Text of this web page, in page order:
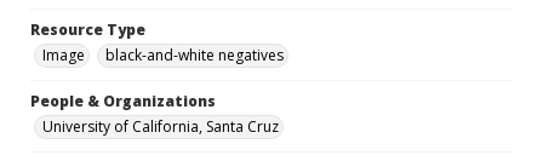
Resource Type
Image
black-and-white negatives
People & Organizations
University of California, Santa Cruz